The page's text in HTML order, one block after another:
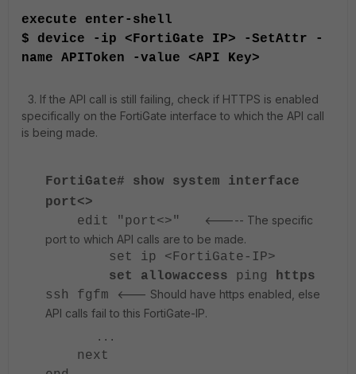
execute enter-shell
$ device -ip <FortiGate IP> -SetAttr -
name APIToken -value <API Key>
3. If the API call is still failing, check if HTTPS is enabled
specifically on the FortiGate interface to which the API call
is being made.
FortiGate# show system interface
port<>
edit "port<>"
<----- The specific
port to which API calls are to be made.
set ip <FortiGate-IP>
set allowaccess ping https
ssh fgfm
<--- Should have https enabled, else
API calls fail to this FortiGate-IP.
...
next